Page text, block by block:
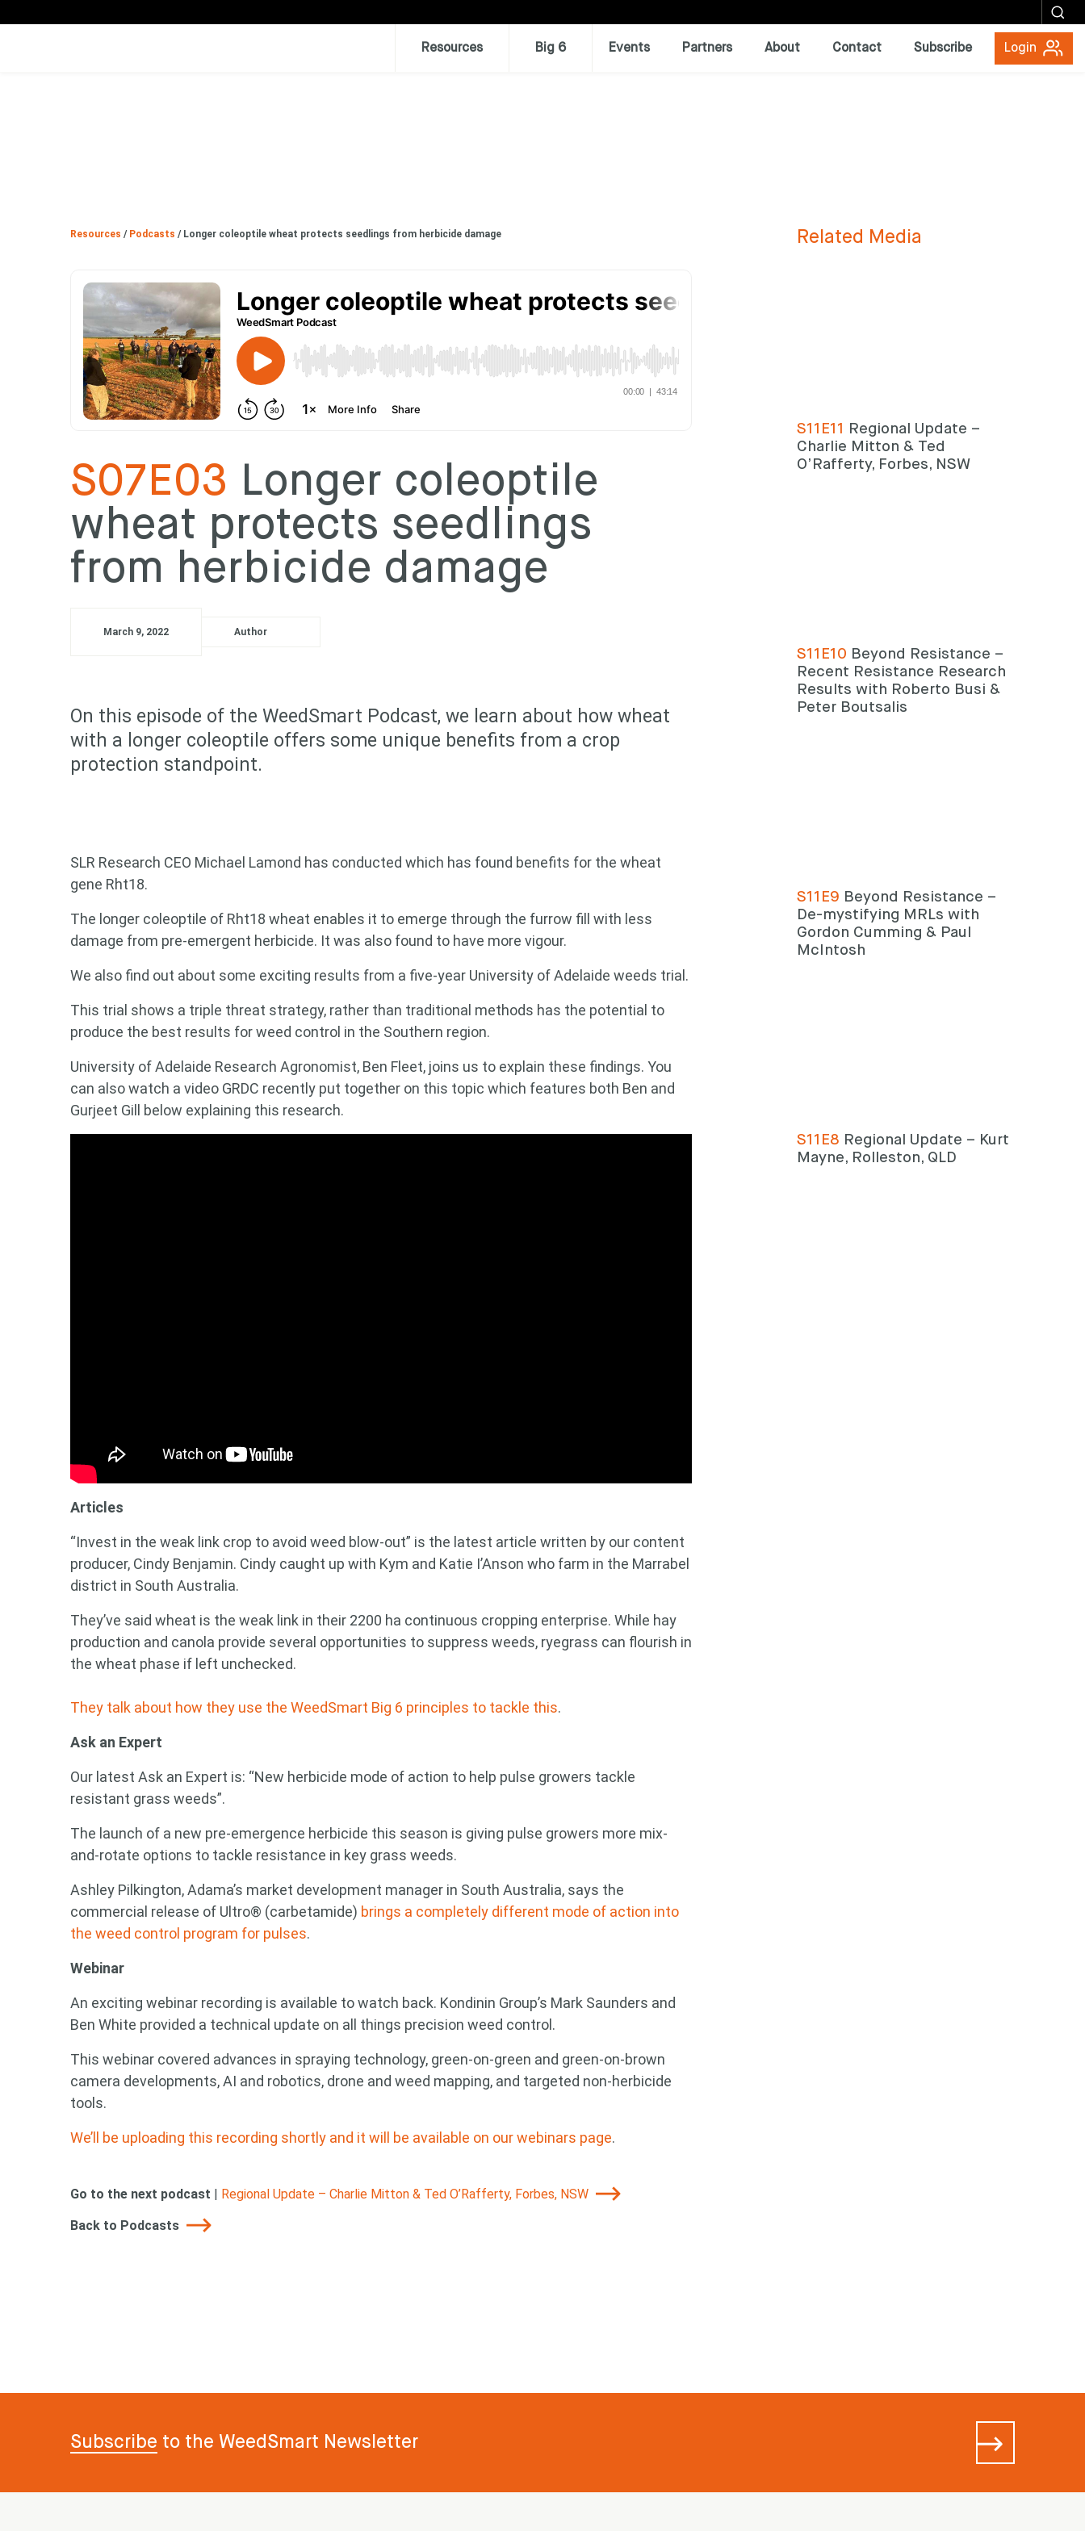
Resources Big 6 Events Partners About Contact Subscribe Login
Resources / Podcasts / Longer coleoptile wheat protects seedlings from herbicide damage
S07E03 Longer coleoptile
wheat protects seedlings
from herbicide damage
March 9, 2022 Author
On this episode of the WeedSmart Podcast, we learn about how wheat
with a longer coleoptile offers some unique benefits from a crop
protection standpoint.
SLR Research CEO Michael Lamond has conducted which has found benefits for the wheat
gene Rht18.
The longer coleoptile of Rht18 wheat enables it to emerge through the furrow fill with less
damage from pre-emergent herbicide. It was also found to have more vigour.
We also find out about some exciting results from a five-year University of Adelaide weeds trial.
This trial shows a triple threat strategy, rather than traditional methods has the potential to
produce the best results for weed control in the Southern region.
University of Adelaide Research Agronomist, Ben Fleet, joins us to explain these findings. You
can also watch a video GRDC recently put together on this topic which features both Ben and
Gurjeet Gill below explaining this research.
Articles
“Invest in the weak link crop to avoid weed blow-out” is the latest article written by our content
producer, Cindy Benjamin. Cindy caught up with Kym and Katie I’Anson who farm in the Marrabel
district in South Australia.
They’ve said wheat is the weak link in their 2200 ha continuous cropping enterprise. While hay
production and canola provide several opportunities to suppress weeds, ryegrass can flourish in
the wheat phase if left unchecked.
They talk about how they use the WeedSmart Big 6 principles to tackle this.
Ask an Expert
Our latest Ask an Expert is: “New herbicide mode of action to help pulse growers tackle
resistant grass weeds”.
The launch of a new pre-emergence herbicide this season is giving pulse growers more mix-
and-rotate options to tackle resistance in key grass weeds.
Ashley Pilkington, Adama’s market development manager in South Australia, says the
commercial release of Ultro® (carbetamide) brings a completely different mode of action into
the weed control program for pulses.
Webinar
An exciting webinar recording is available to watch back. Kondinin Group’s Mark Saunders and
Ben White provided a technical update on all things precision weed control.
This webinar covered advances in spraying technology, green-on-green and green-on-brown
camera developments, AI and robotics, drone and weed mapping, and targeted non-herbicide
tools.
We’ll be uploading this recording shortly and it will be available on our webinars page.
Go to the next podcast | Regional Update – Charlie Mitton & Ted O’Rafferty, Forbes, NSW
Back to Podcasts
Related Media
S11E11
Regional Update –
Charlie Mitton & Ted
O’Rafferty, Forbes, NSW
S11E10 Beyond Resistance –
Recent Resistance Research
Results with Roberto Busi &
Peter Boutsalis
S11E9 Beyond Resistance –
De-mystifying MRLs with
Gordon Cumming & Paul
McIntosh
S11E8 Regional Update – Kurt
Mayne, Rolleston, QLD
Subscribe to the WeedSmart Newsletter
Search